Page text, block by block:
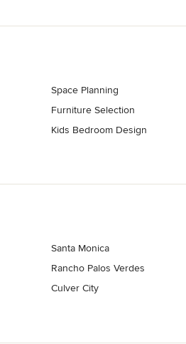
Space Planning
Furniture Selection
Kids Bedroom Design
Santa Monica
Rancho Palos Verdes
Culver City